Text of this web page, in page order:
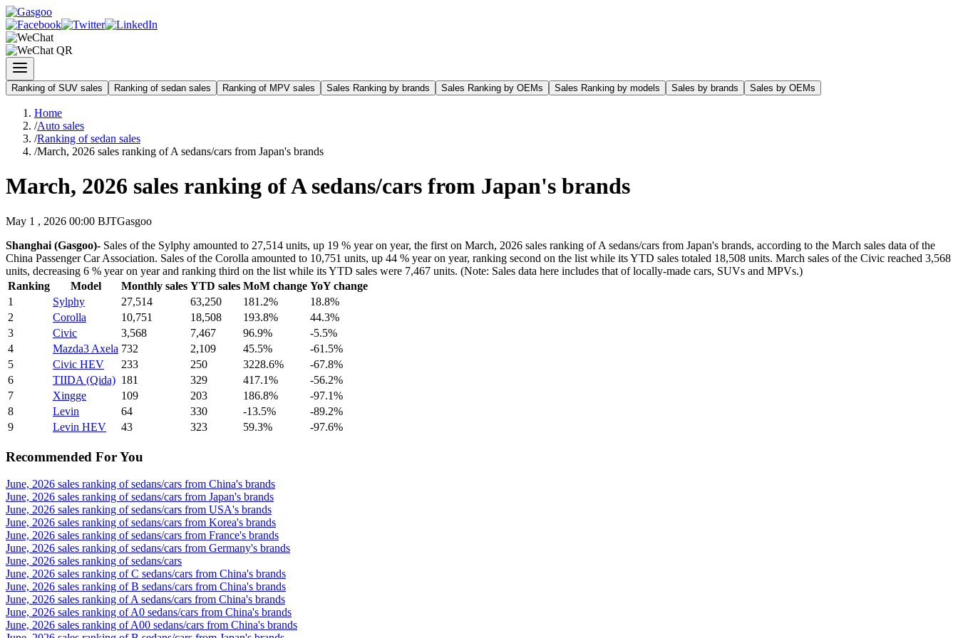
Ranking of SUV sales Ranking of sedan sales Ranking of MPV sales Sales Ranking by brands Sales Ranking by OEMs Sales Ranking by models Sales by brands Sales by OEMs
Home
/Auto sales
/Ranking of sedan sales
/March, 2026 sales ranking of A sedans/cars from Japan's brands
March, 2026 sales ranking of A sedans/cars from Japan's brands
May 1 , 2026 00:00 BJTGasgoo
Shanghai (Gasgoo)- Sales of the Sylphy amounted to 27,514 units, up 19 % year on year, the first on March, 2026 sales ranking of A sedans/cars from Japan's brands, according to the March sales data of the
China Passenger Car Association. Sales of the Corolla amounted to 10,751 units, up 44 % year on year, ranking second on the list while its YTD sales totaled 18,508 units. March sales of the Civic reached 3,568
units, decreasing 6 % year on year and ranking third on the list while its YTD sales were 7,467 units. (Note: Sales data here includes that of locally-made cars, SUVs and MPVs.)
Ranking
Model Monthly sales YTD sales MoM change YoY change
1
Sylphy 27,514 63,250 181.2%
18.8%
2
Corolla 10,751 18,508 193.8%
44.3%
3
Civic 3,568 7,467 96.9%
-5.5%
4
Mazda3 Axela 732 2,109 45.5%
-61.5%
5
Civic HEV 233 250 3228.6%
-67.8%
6
TIIDA (Qida) 181 329 417.1%
-56.2%
7
Xingge 109 203 186.8%
-97.1%
8
Levin 64 330 -13.5%
-89.2%
9
Levin HEV 43 323 59.3% -97.6%
Recommended For You
June, 2026 sales ranking of sedans/cars from China's brands
June, 2026 sales ranking of sedans/cars from Japan's brands
June, 2026 sales ranking of sedans/cars from USA's brands
June, 2026 sales ranking of sedans/cars from Korea's brands
June, 2026 sales ranking of sedans/cars from France's brands
June, 2026 sales ranking of sedans/cars from Germany's brands
June, 2026 sales ranking of sedans/cars
June, 2026 sales ranking of C sedans/cars from China's brands
June, 2026 sales ranking of B sedans/cars from China's brands
June, 2026 sales ranking of A sedans/cars from China's brands
June, 2026 sales ranking of A0 sedans/cars from China's brands
June, 2026 sales ranking of A00 sedans/cars from China's brands